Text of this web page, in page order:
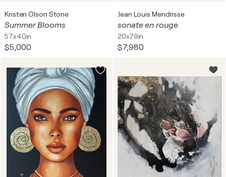
Kristen Olson Stone
Summer Blooms
57x40in
$5,000
Jean Louis Mendrisse
sonate en rouge
20x79in
$7,980